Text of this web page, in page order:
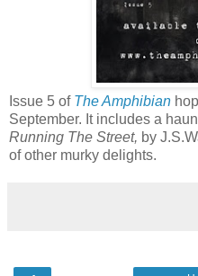
Issue 5 of The Amphibian
September. It includes a
Running The Street, by
of other murky delights.